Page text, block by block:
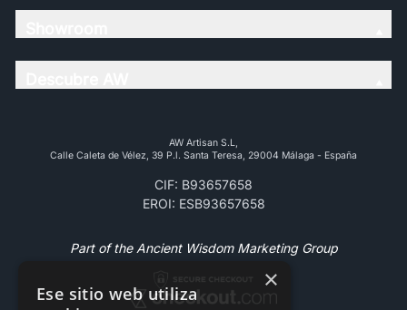
AW Artisan S.L,
Calle Caleta de Vélez, 39 P.l. Santa Teresa, 29004 Málaga - España
CIF: B93657658
EROI: ESB93657658
Part of the Ancient Wisdom Marketing Group
×
Ese sitio web utiliza